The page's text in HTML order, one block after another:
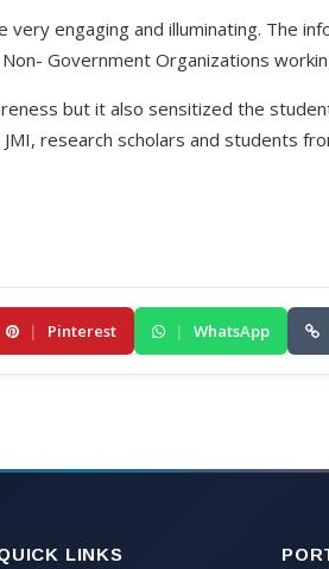
engaging and illuminating. The
Government Organizations
but it also sensitized the
research scholars and students
| Pinterest | WhatsApp
LINKS